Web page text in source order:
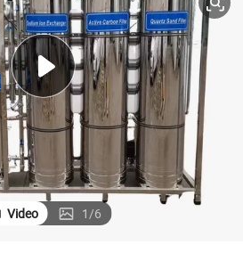
tshirt
reagent
container house
Video 1/6